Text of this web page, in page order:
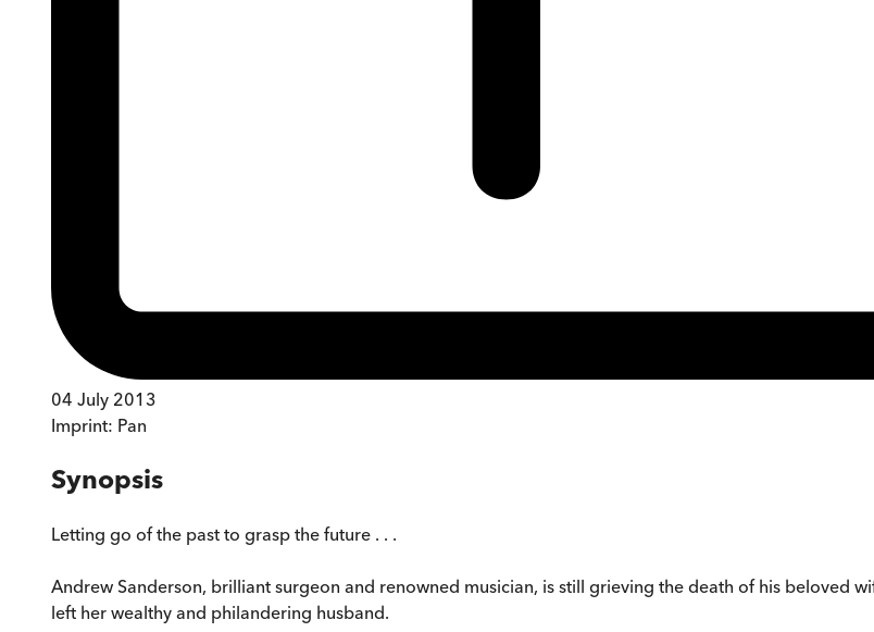
04 July 2013
Imprint: Pan
Synopsis
Letting go of the past to grasp the future . . .
Andrew Sanderson, brilliant surgeon and renowned musician, is still grieving the death of his beloved
left her wealthy and philandering husband.